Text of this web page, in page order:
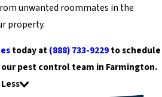
unwanted roommates in the
property.
today at(888) 733-9229to schedule
pest control team in Farmington.